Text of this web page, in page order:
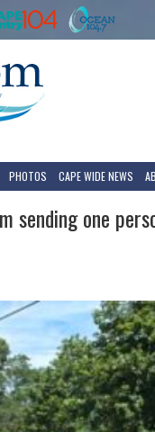
PHOTOS CAPE WIDE NEWS
sending one